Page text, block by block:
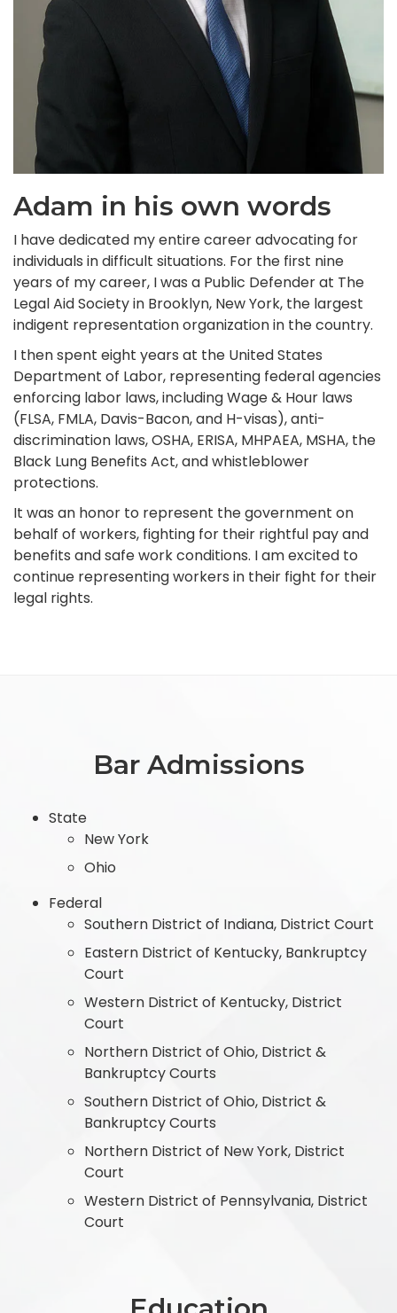
Adam in his own words
I have dedicated my entire career advocating for
individuals in difficult situations. For the first nine
years of my career, I was a Public Defender at The
Legal Aid Society in Brooklyn, New York, the largest
indigent representation organization in the country.
I then spent eight years at the United States
Department of Labor, representing federal agencies
enforcing labor laws, including Wage & Hour laws
(FLSA, FMLA, Davis-Bacon, and H-visas), anti-
discrimination laws, OSHA, ERISA, MHPAEA, MSHA, the
Black Lung Benefits Act, and whistleblower
protections.
It was an honor to represent the government on
behalf of workers, fighting for their rightful pay and
benefits and safe work conditions. I am excited to
continue representing workers in their fight for their
legal rights.
Bar Admissions
State
New York
Ohio
Federal
Southern District of Indiana, District Court
Eastern District of Kentucky, Bankruptcy
Court
Western District of Kentucky, District
Court
Northern District of Ohio, District &
Bankruptcy Courts
Southern District of Ohio, District &
Bankruptcy Courts
Northern District of New York, District
Court
Western District of Pennsylvania, District
Court